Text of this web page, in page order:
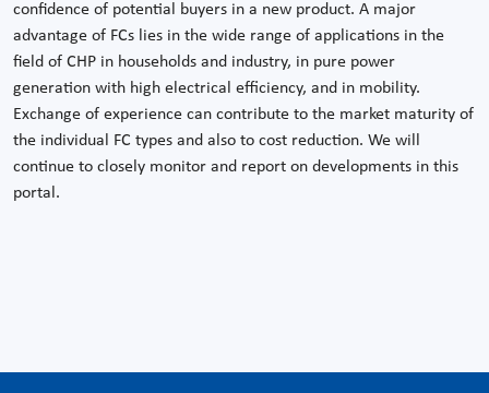
confidence of potential buyers in a new product. A major
advantage of FCs lies in the wide range of applications in the
field of CHP in households and industry, in pure power
generation with high electrical efficiency, and in mobility.
Exchange of experience can contribute to the market maturity of
the individual FC types and also to cost reduction. We will
continue to closely monitor and report on developments in this
portal.